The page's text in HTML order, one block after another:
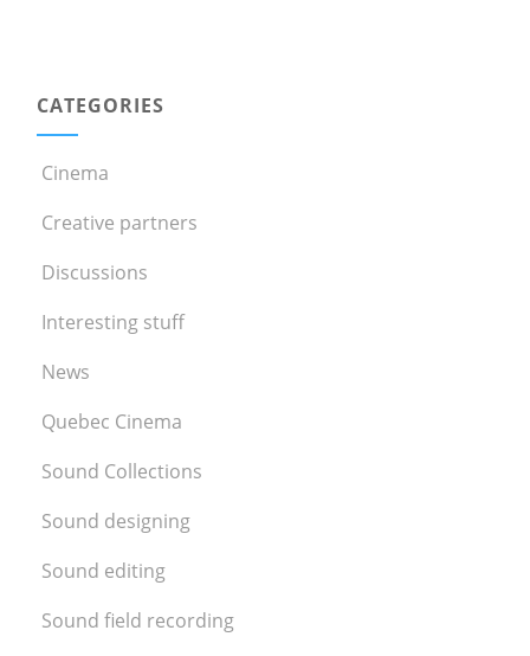
CATEGORIES
Cinema
Creative partners
Discussions
Interesting stuff
News
Quebec Cinema
Sound Collections
Sound designing
Sound editing
Sound field recording